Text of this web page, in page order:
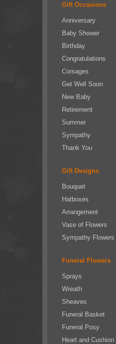
Gift Occasions
Anniversary
Baby Shower
Birthday
Congratulations
Corsages
Get Well Soon
New Baby
Retirement
Summer
Sympathy
Thank You
Gift Designs
Bouquet
Hatboxes
Arrangement
Vase of Flowers
Sympathy Flowers
Funeral Flowers
Sprays
Wreath
Sheaves
Funeral Basket
Funeral Posy
Heart and Cushion